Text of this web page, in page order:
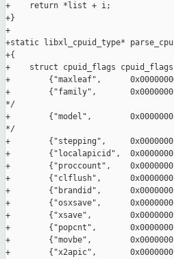
+    return *list + i;
+}
+
+static libxl_cpuid_type*
+{
+    struct cpuid_flags
+        {"maxleaf",
+        {"family",
*/
+        {"model",
*/
+        {"stepping",
+        {"localapicid",
+        {"proccount",
+        {"clflush",
+        {"brandid",
+        {"osxsave",
+        {"xsave",        0x00000001,
+        {"popcnt",
+        {"movbe",
+        {"x2apic",       0x00000001,